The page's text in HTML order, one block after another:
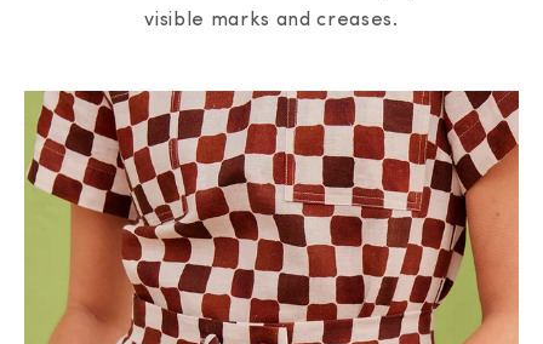
visible marks and creases.